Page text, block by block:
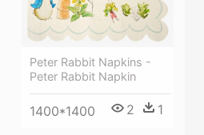
Peter Rabbit Napkins -
Peter Rabbit Napkin
1400*1400 2 1